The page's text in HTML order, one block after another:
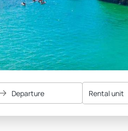
Departure Rental unit